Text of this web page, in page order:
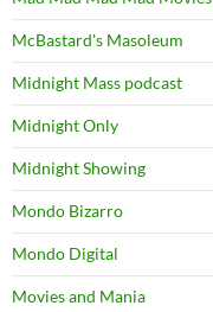
McBastard's Masoleum
Midnight Mass podcast
Midnight Only
Midnight Showing
Mondo Bizarro
Mondo Digital
Movies and Mania